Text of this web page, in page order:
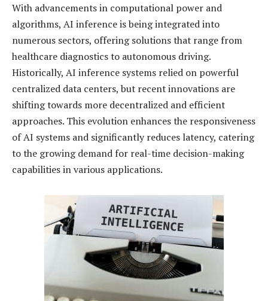
With advancements in computational power and
algorithms, AI inference is being integrated into
numerous sectors, offering solutions that range from
healthcare diagnostics to autonomous driving.
Historically, AI inference systems relied on powerful
centralized data centers, but recent innovations are
shifting towards more decentralized and efficient
approaches. This evolution enhances the responsiveness
of AI systems and significantly reduces latency, catering
to the growing demand for real-time decision-making
capabilities in various applications.